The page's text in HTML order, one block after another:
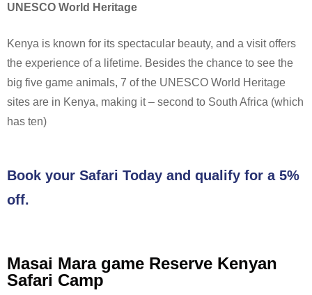
UNESCO World Heritage
Kenya is known for its spectacular beauty, and a visit offers
the experience of a lifetime. Besides the chance to see the
big five game animals, 7 of the UNESCO World Heritage
sites are in Kenya, making it – second to South Africa (which
has ten)
Book your Safari Today and qualify for a 5%
off.
Masai Mara game Reserve Kenyan
Safari Camp